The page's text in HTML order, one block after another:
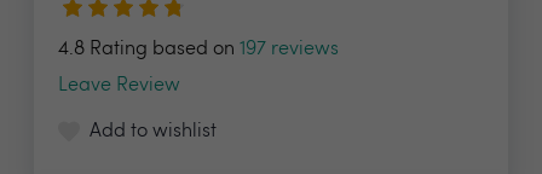
4.8 Rating based on 197 reviews
Leave Review
Add to wishlist